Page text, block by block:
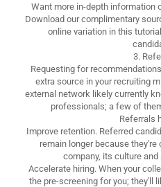
Want more in-depth information
Download our complimentary
online variation in this
3.
Requesting for
extra source in your recruiting
external network likely currently
professionals; a few of
Referrals
Improve retention. Referred
remain longer because
company, its culture
Accelerate hiring. When your
the pre-screening for you; they'll